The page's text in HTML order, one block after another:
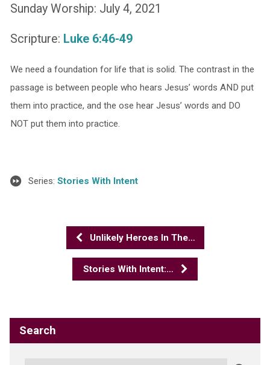
Sunday Worship: July 4, 2021
Scripture: Luke 6:46-49
We need a foundation for life that is solid. The contrast in the
passage is between people who hears Jesus’ words AND put
them into practice, and the ose hear Jesus’ words and DO
NOT put them into practice.
Series: Stories With Intent
Unlikely Heroes In The…
Stories With Intent:…
Search